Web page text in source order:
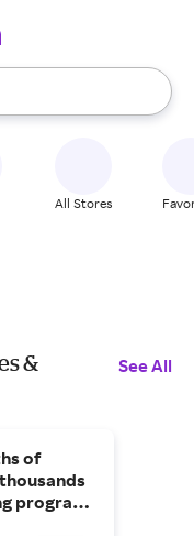
use the up and down
All Stores
&
See All
of
programs